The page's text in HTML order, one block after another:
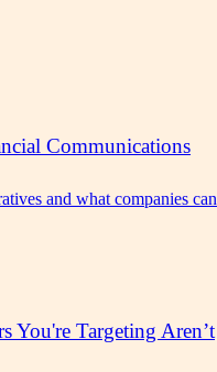
Communications
and what companies can
You're Targeting Aren’t